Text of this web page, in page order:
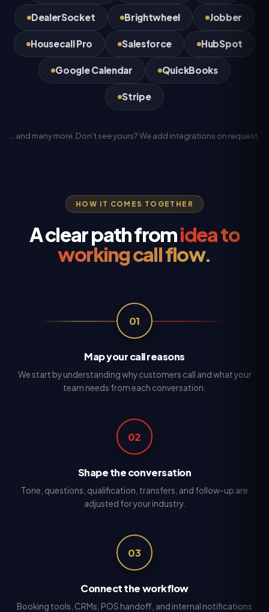
DealerSocket Brightwheel Jobber
Housecall Pro Salesforce HubSpot
Google Calendar QuickBooks
Stripe
…and many more. Don’t see yours? We add integrations on request.
HOW IT COMES TOGETHER
A clear path fromidea to
working call flow.
01
Map your call reasons
We start by understanding why customers call and what your
team needs from each conversation.
02
Shape the conversation
Tone, questions, qualification, transfers, and follow-up are
adjusted for your industry.
03
Connect the workflow
Booking tools, CRMs, POS handoff, and internal notifications